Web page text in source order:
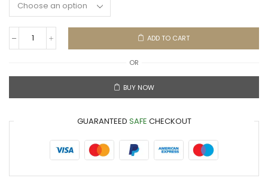
ADD TO CART
OR
BUY NOW
GUARANTEED SAFE CHECKOUT